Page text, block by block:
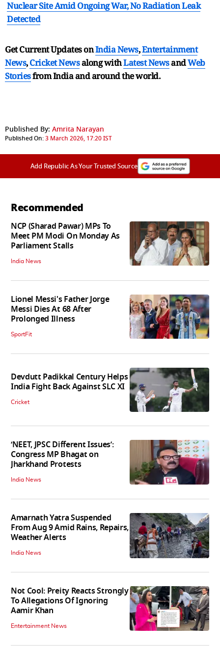
Nuclear Site Amid Ongoing War, No Radiation Leak
Detected
Get Current Updates onIndia News,Entertainment
News,Cricket Newsalong withLatest NewsandWeb
Storiesfrom India andaround the world.
Published By: Amrita Narayan
Published On:3 March 2026, 17:20 IST
Add Republic As Your Trusted Source
Recommended
NCP (Sharad Pawar) MPs To
Meet PM Modi On Monday As
Parliament Stalls
India News
Lionel Messi's Father Jorge
Messi Dies At 68 After
Prolonged Illness
SportFit
Devdutt Padikkal Century Helps
India Fight Back Against SLC XI
Cricket
‘NEET, JPSC Different Issues’:
Congress MP Bhagat on
Jharkhand Protests
India News
Amarnath Yatra Suspended
From Aug 9 Amid Rains, Repairs,
Weather Alerts
India News
Not Cool: Preity Reacts Strongly
To Allegations Of Ignoring
Aamir Khan
Entertainment News